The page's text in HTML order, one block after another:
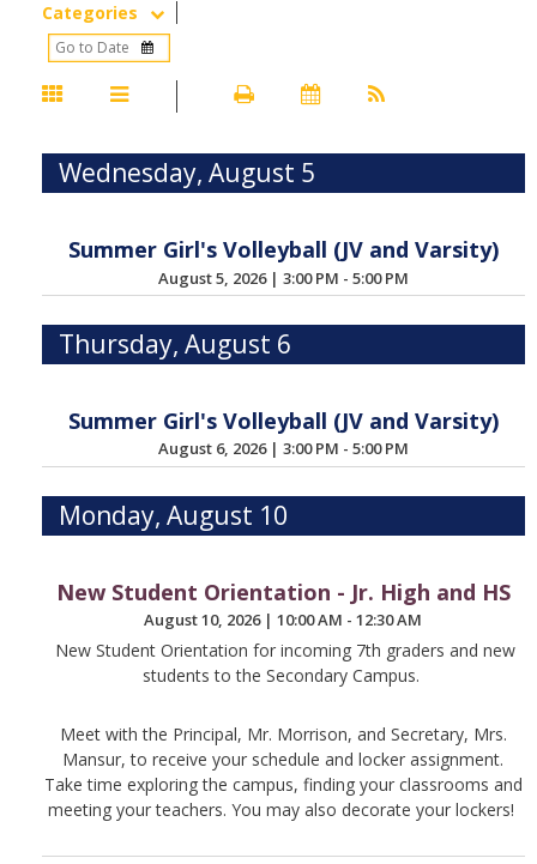
Categories
Wednesday, August 5
Summer Girl's Volleyball (JV and Varsity)
August 5, 2026 | 3:00 PM - 5:00 PM
Thursday, August 6
Summer Girl's Volleyball (JV and Varsity)
August 6, 2026 | 3:00 PM - 5:00 PM
Monday, August 10
New Student Orientation - Jr. High and HS
August 10, 2026 |10:00 AM - 12:30 AM
New Student Orientation for incoming 7th graders and new
students to the Secondary Campus.
Meet with the Principal, Mr. Morrison, and Secretary, Mrs.
Mansur, to receive your schedule and locker assignment.
Take time exploring the campus, finding your classrooms and
meeting your teachers. You may also decorate your lockers!